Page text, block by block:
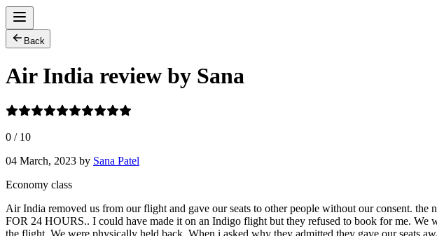
Back
Air India review by Sana
0 / 10
04 March, 2023 by Sana Patel
Economy class
Air India removed us from our flight and gave our seats to other people without our consent.
FOR 24 HOURS.. I could have made it on an Indigo flight but they refused to book for me.
the flight. We were physically held back. When i asked why they admitted they gave our seats